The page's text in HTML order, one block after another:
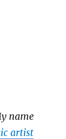
name
artist